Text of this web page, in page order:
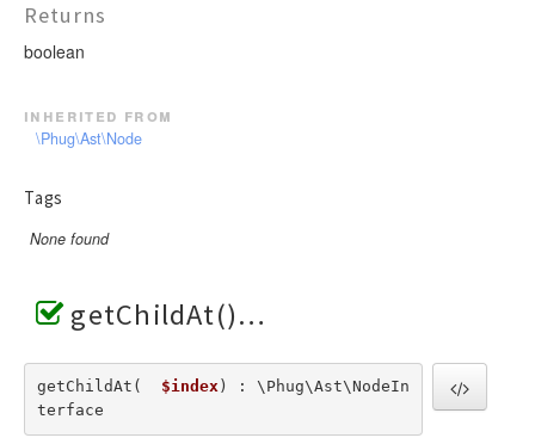
Returns
boolean
inherited from
\Phug\Ast\Node
Tags
None found
getChildAt()
getChildAt( $index) : \Phug\Ast\NodeIn
terface